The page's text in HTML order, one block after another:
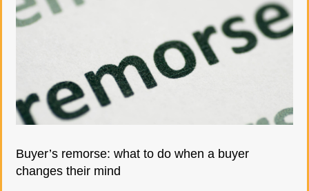
Buyer’s remorse: what to do when a buyer
changes their mind